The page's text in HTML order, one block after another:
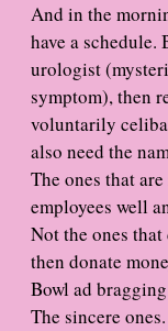
And in the
have a
urologist
symptom), then
voluntarily
also need the
The ones that
employees well
Not the ones
then donate
Bowl ad
The sincere ones.